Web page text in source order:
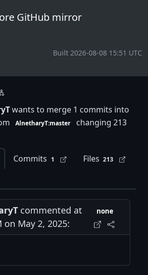
GitHub mirror
Built 2026-08-08 15:51 UTC
wants to merge 1 commits into
AlnetharyT:master
changing 213
Commits 1 Files 213
commented at
on May 2, 2025:
none